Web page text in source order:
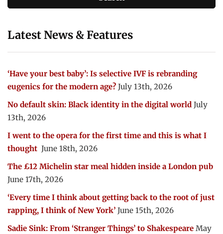
Latest News & Features
‘Have your best baby’: Is selective IVF is rebranding
eugenics for the modern age? July 13th, 2026
No default skin: Black identity in the digital world July
13th, 2026
I went to the opera for the first time and this is what I
thought June 18th, 2026
The £12 Michelin star meal hidden inside a London pub
June 17th, 2026
‘Every time I think about getting back to the root of just
rapping, I think of New York’ June 15th, 2026
Sadie Sink: From ‘Stranger Things’ to Shakespeare May